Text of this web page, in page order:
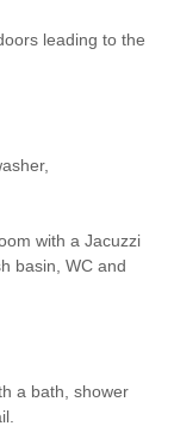
leading to the
with a Jacuzzi
basin, WC and
a bath, shower